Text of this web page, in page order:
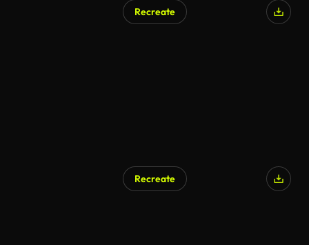
Recreate
Recreate